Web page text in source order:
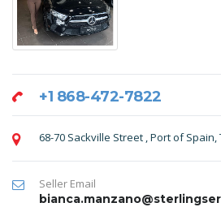
+1 868-472-7822
68-70 Sackville Street , Port of
Seller Email